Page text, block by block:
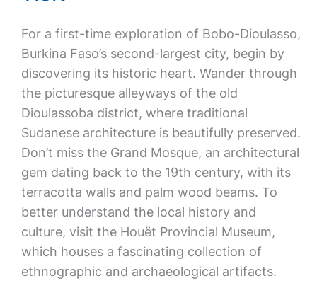
For a first-time exploration of Bobo-Dioulasso,
Burkina Faso’s second-largest city, begin by
discovering its historic heart. Wander through
the picturesque alleyways of the old
Dioulassoba district, where traditional
Sudanese architecture is beautifully preserved.
Don’t miss the Grand Mosque, an architectural
gem dating back to the 19th century, with its
terracotta walls and palm wood beams. To
better understand the local history and
culture, visit the Houët Provincial Museum,
which houses a fascinating collection of
ethnographic and archaeological artifacts.